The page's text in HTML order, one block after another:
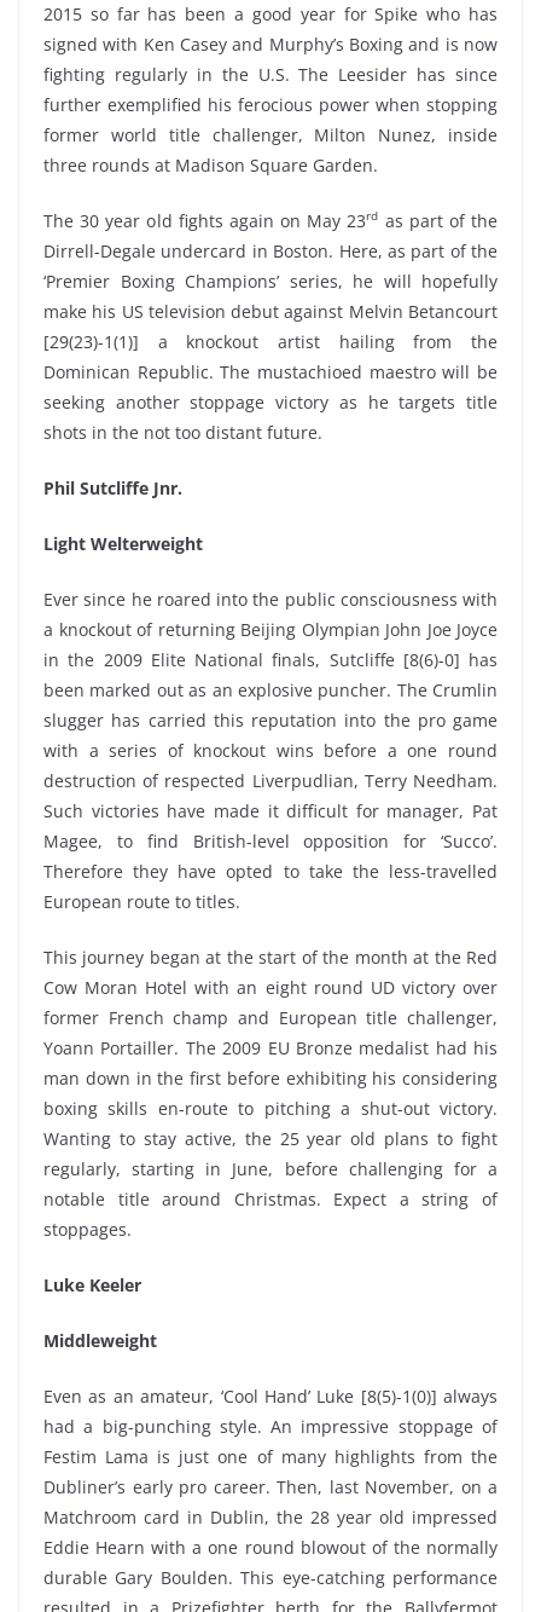
2015 so far has been a good year for Spike who has
signed with Ken Casey and Murphy’s Boxing and is now
fighting regularly in the U.S. The Leesider has since
further exemplified his ferocious power when stopping
former world title challenger, Milton Nunez, inside
three rounds at Madison Square Garden.
The 30 year old fights again on May 23rd as part of the
Dirrell-Degale undercard in Boston. Here, as part of the
‘Premier Boxing Champions’ series, he will hopefully
make his US television debut against Melvin Betancourt
[29(23)-1(1)] a knockout artist hailing from the
Dominican Republic. The mustachioed maestro will be
seeking another stoppage victory as he targets title
shots in the not too distant future.
Phil Sutcliffe Jnr.
Light Welterweight
Ever since he roared into the public consciousness with
a knockout of returning Beijing Olympian John Joe Joyce
in the 2009 Elite National finals, Sutcliffe [8(6)-0] has
been marked out as an explosive puncher. The Crumlin
slugger has carried this reputation into the pro game
with a series of knockout wins before a one round
destruction of respected Liverpudlian, Terry Needham.
Such victories have made it difficult for manager, Pat
Magee, to find British-level opposition for ‘Succo’.
Therefore they have opted to take the less-travelled
European route to titles.
This journey began at the start of the month at the Red
Cow Moran Hotel with an eight round UD victory over
former French champ and European title challenger,
Yoann Portailler. The 2009 EU Bronze medalist had his
man down in the first before exhibiting his considering
boxing skills en-route to pitching a shut-out victory.
Wanting to stay active, the 25 year old plans to fight
regularly, starting in June, before challenging for a
notable title around Christmas. Expect a string of
stoppages.
Luke Keeler
Middleweight
Even as an amateur, ‘Cool Hand’ Luke [8(5)-1(0)] always
had a big-punching style. An impressive stoppage of
Festim Lama is just one of many highlights from the
Dubliner’s early pro career. Then, last November, on a
Matchroom card in Dublin, the 28 year old impressed
Eddie Hearn with a one round blowout of the normally
durable Gary Boulden. This eye-catching performance